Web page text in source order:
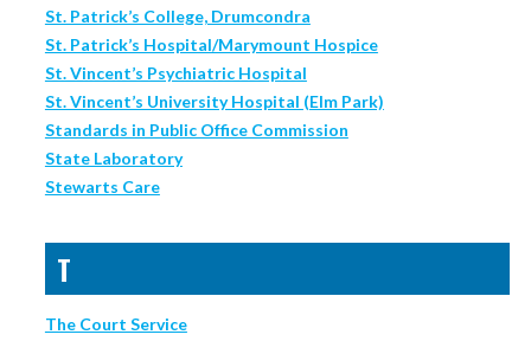
St. Patrick’s College, Drumcondra
St. Patrick’s Hospital/Marymount Hospice
St. Vincent’s Psychiatric Hospital
St. Vincent’s University Hospital (Elm Park)
Standards in Public Office Commission
State Laboratory
Stewarts Care
T
The Court Service